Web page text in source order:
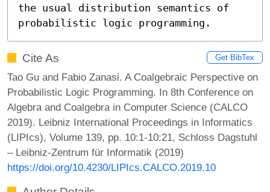
the usual distribution semantics of
probabilistic logic programming.
Cite As Get BibTex
Tao Gu and Fabio Zanasi. A Coalgebraic Perspective on
Probabilistic Logic Programming. In 8th Conference on
Algebra and Coalgebra in Computer Science (CALCO
2019). Leibniz International Proceedings in Informatics
(LIPIcs), Volume 139, pp. 10:1-10:21, Schloss Dagstuhl
– Leibniz-Zentrum für Informatik (2019)
https://doi.org/10.4230/LIPIcs.CALCO.2019.10